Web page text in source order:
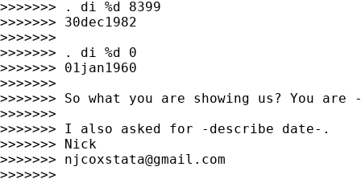
>>>>>>> . di %d 8399
>>>>>>> 30dec1982
>>>>>>>
>>>>>>> . di %d 0
>>>>>>> 01jan1960
>>>>>>>
>>>>>>> So what you are showing us? You
>>>>>>>
>>>>>>> I also asked for -describe date-.
>>>>>>> Nick
>>>>>>> njcoxstata@gmail.com
>>>>>>>